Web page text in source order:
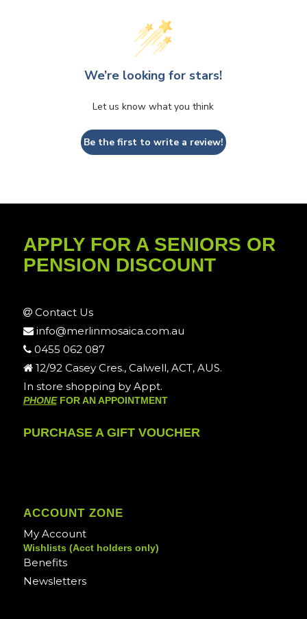
We’re looking for stars!
Let us know what you think
Be the first to write a review!
APPLY FOR A SENIORS OR
PENSION DISCOUNT
Contact Us
info@merlinmosaica.com.au
0455 062 087
12/92 Casey Cres., Calwell, ACT, AUS.
In store shopping by Appt.
PHONEFOR AN APPOINTMENT
PURCHASE A GIFT VOUCHER
ACCOUNT ZONE
My Account
Wishlists (Acct holders only)
Benefits
Newsletters